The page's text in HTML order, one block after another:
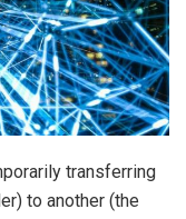
transferring
to another (the